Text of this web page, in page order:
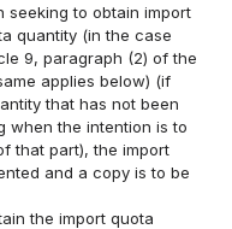
seeking to obtain import
quantity (in the case
9, paragraph (2) of the
applies below) (if
that has not been
when the intention is to
that part), the import
and a copy is to be
the import quota